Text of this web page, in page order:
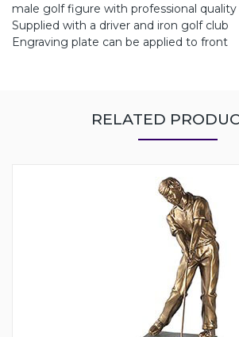
male golf figure with professional quality
Supplied with a driver and iron golf club
Engraving plate can be applied to front
RELATED